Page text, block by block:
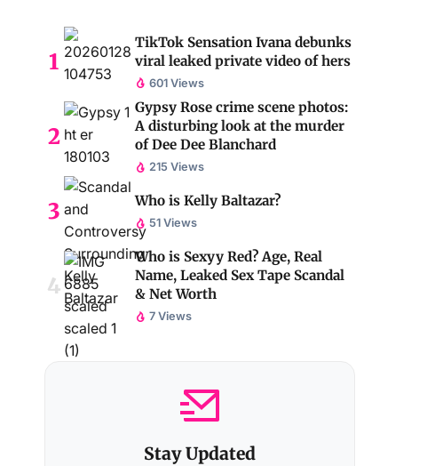
TikTok Sensation Ivana debunks
viral leaked private video of hers
601 Views
Gypsy Rose crime scene photos:
A disturbing look at the murder
of Dee Dee Blanchard
215 Views
Who is Kelly Baltazar?
51 Views
Who is Sexyy Red? Age, Real
Name, Leaked Sex Tape Scandal
& Net Worth
7 Views
Stay Updated